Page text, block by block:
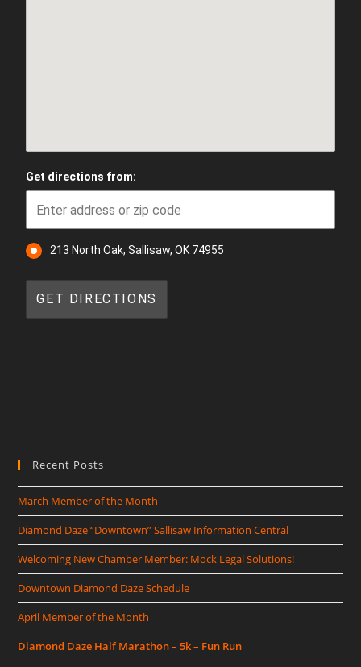
Get directions from:
213 North Oak, Sallisaw, OK 74955
Recent Posts
March Member of the Month
Diamond Daze “Downtown” Sallisaw Information Central
Welcoming New Chamber Member: Mock Legal Solutions!
Downtown Diamond Daze Schedule
April Member of the Month
Diamond Daze Half Marathon – 5k – Fun Run